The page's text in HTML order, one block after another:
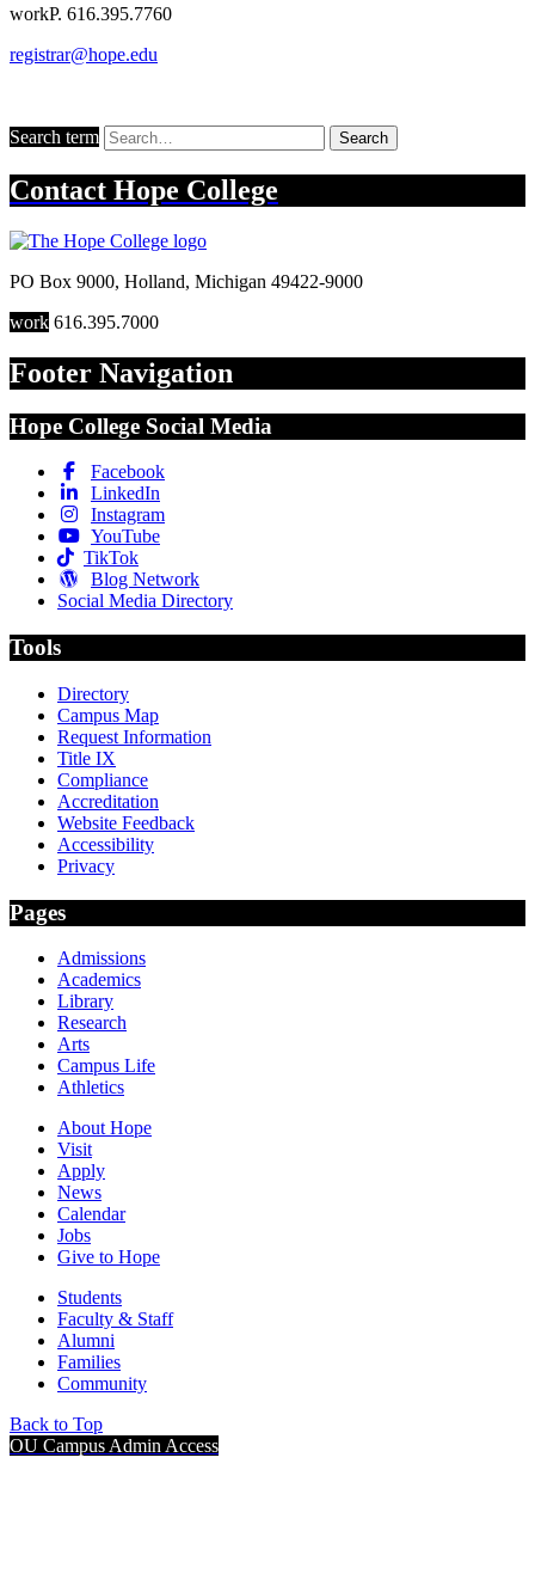
workP. 616.395.7760
registrar@hope.edu
Search term Search
Contact Hope College
PO Box 9000, Holland, Michigan 49422-9000
work 616.395.7000
Footer Navigation
Hope College Social Media
Facebook
LinkedIn
Instagram
YouTube
TikTok
Blog Network
Social Media Directory
Tools
Directory
Campus Map
Request Information
Title IX
Compliance
Accreditation
Website Feedback
Accessibility
Privacy
Pages
Admissions
Academics
Library
Research
Arts
Campus Life
Athletics
About Hope
Visit
Apply
News
Calendar
Jobs
Give to Hope
Students
Faculty & Staff
Alumni
Families
Community
Back to Top
OU Campus Admin Access